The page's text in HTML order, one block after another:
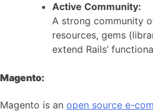
Active Community:
A strong community
resources, gems
extend Rails’
Magento:
Magento is an open source e-